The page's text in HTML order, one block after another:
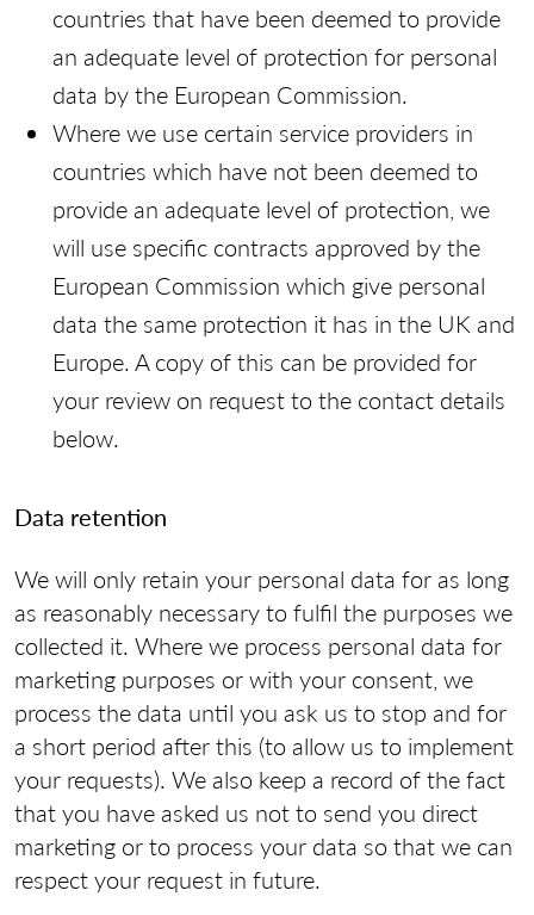
countries that have been deemed to provide
an adequate level of protection for personal
data by the European Commission.
Where we use certain service providers in
countries which have not been deemed to
provide an adequate level of protection, we
will use specific contracts approved by the
European Commission which give personal
data the same protection it has in the UK and
Europe. A copy of this can be provided for
your review on request to the contact details
below.
Data retention
We will only retain your personal data for as long
as reasonably necessary to fulfil the purposes we
collected it. Where we process personal data for
marketing purposes or with your consent, we
process the data until you ask us to stop and for
a short period after this (to allow us to implement
your requests). We also keep a record of the fact
that you have asked us not to send you direct
marketing or to process your data so that we can
respect your request in future.